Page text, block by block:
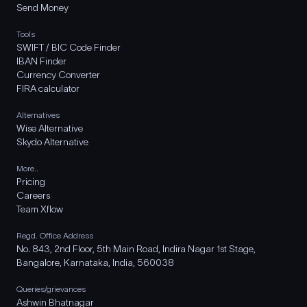
Send Money
Tools
SWIFT / BIC Code Finder
IBAN Finder
Currency Converter
FIRA calculator
Alternatives
Wise Alternative
Skydo Alternative
More..
Pricing
Careers
Team Xflow
Regd. Office Address
No. 843, 2nd Floor, 5th Main Road, Indira Nagar 1st Stage,
Bangalore, Karnataka, India, 560038
Queries/grievances
Ashwin Bhatnagar